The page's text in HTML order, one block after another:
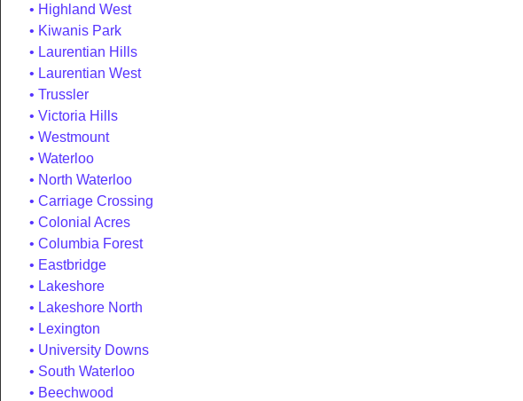
Highland West
Kiwanis Park
Laurentian Hills
Laurentian West
Trussler
Victoria Hills
Westmount
Waterloo
North Waterloo
Carriage Crossing
Colonial Acres
Columbia Forest
Eastbridge
Lakeshore
Lakeshore North
Lexington
University Downs
South Waterloo
Beechwood